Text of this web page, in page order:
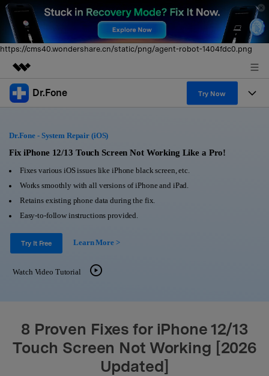
https://cms40.wondershare.cn/static/png/agent-robot-1404fdc0.png
Featured Products
Utility
About Us
Newsroom
Shop
Support
Dr.Fone Try Now
All-in-One Toolkit
View Full Toolkit >
Solutions
Learn & Support
Get Help & Support
Android 16 FRP Bypass
DOWNLOAD
Dr.Fone - System Repair (iOS)
Fix iPhone 12/13 Touch Screen Not Working Like a Pro!
Fixes various iOS issues like iPhone black screen, etc.
Works smoothly with all versions of iPhone and iPad.
Retains existing phone data during the fix.
Easy-to-follow instructions provided.
Try It Free Learn More >
Watch Video Tutorial
8 Proven Fixes for iPhone 12/13
Touch Screen Not Working [2026
Updated]